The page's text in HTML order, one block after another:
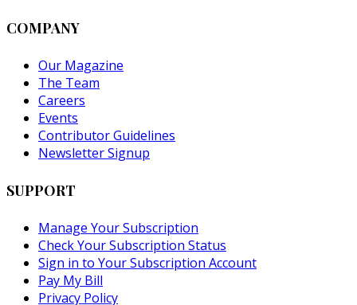
COMPANY
Our Magazine
The Team
Careers
Events
Contributor Guidelines
Newsletter Signup
SUPPORT
Manage Your Subscription
Check Your Subscription Status
Sign in to Your Subscription Account
Pay My Bill
Privacy Policy